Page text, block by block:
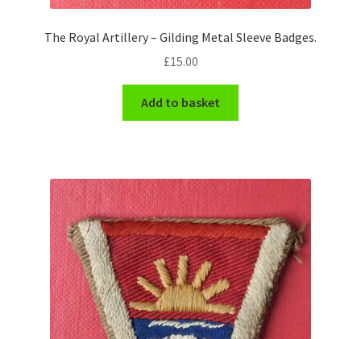
The Royal Artillery – Gilding Metal Sleeve Badges.
£15.00
Add to basket